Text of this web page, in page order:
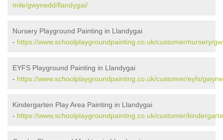
mile/gwynedd/llandygai/
Nursery Playground Painting in Llandygai
- https://www.schoolplaygroundpainting.co.uk/customer/nursery/
EYFS Playground Painting in Llandygai
- https://www.schoolplaygroundpainting.co.uk/customer/eyfs/
Kindergarten Play Area Painting in Llandygai
- https://www.schoolplaygroundpainting.co.uk/customer/